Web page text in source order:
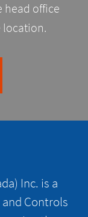
head office
location.
Inc. is a
Controls